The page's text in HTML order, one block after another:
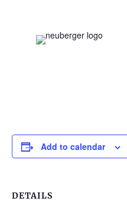
Add to calendar
DETAILS